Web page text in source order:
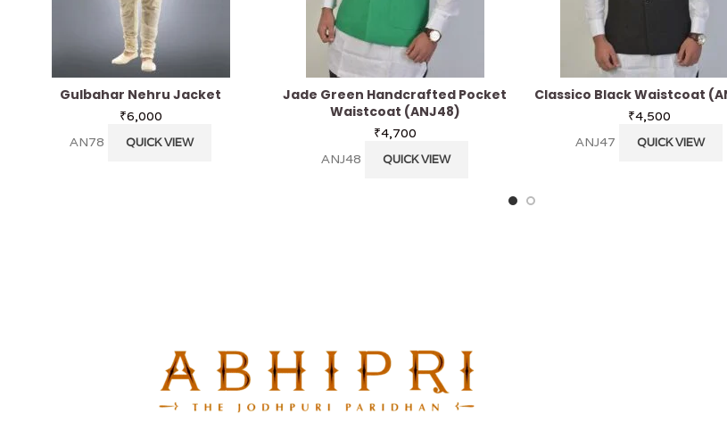
Gulbahar Nehru Jacket
₹6,000
AN78
QUICK VIEW
Jade Green Handcrafted Pocket
Waistcoat (ANJ48)
₹4,700
ANJ48
QUICK VIEW
Classico Black Waistcoat
₹4,500
ANJ47
QUICK VIEW